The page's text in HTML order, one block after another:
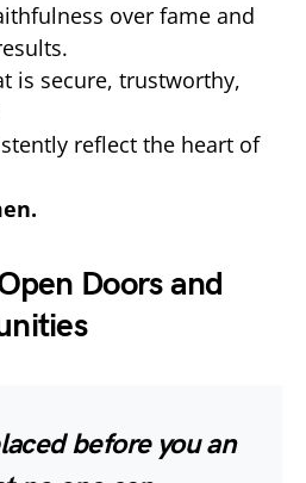
over fame and
is secure, trustworthy,
reflect the heart of
Doors and
before you an